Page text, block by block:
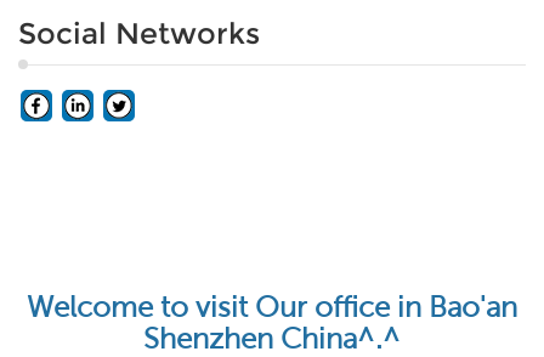
Social Networks
Welcome to visit Our office in Bao'an
Shenzhen China^.^